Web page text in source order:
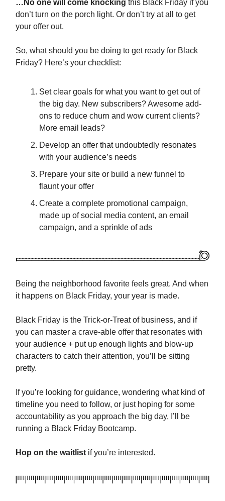
…No one will come knocking this Black Friday if you
don’t turn on the porch light. Or don’t try at all to get
your offer out.
So, what should you be doing to get ready for Black
Friday? Here’s your checklist:
Set clear goals for what you want to get out of
the big day. New subscribers? Awesome add-
ons to reduce churn and wow current clients?
More email leads?
Develop an offer that undoubtedly resonates
with your audience’s needs
Prepare your site or build a new funnel to
flaunt your offer
Create a complete promotional campaign,
made up of social media content, an email
campaign, and a sprinkle of ads
Being the neighborhood favorite feels great. And when
it happens on Black Friday, your year is made.
Black Friday is the Trick-or-Treat of business, and if
you can master a crave-able offer that resonates with
your audience + put up enough lights and blow-up
characters to catch their attention, you’ll be sitting
pretty.
If you’re looking for guidance, wondering what kind of
timeline you need to follow, or just hoping for some
accountability as you approach the big day, I’ll be
running a Black Friday Bootcamp.
Hop on the waitlist if you’re interested.